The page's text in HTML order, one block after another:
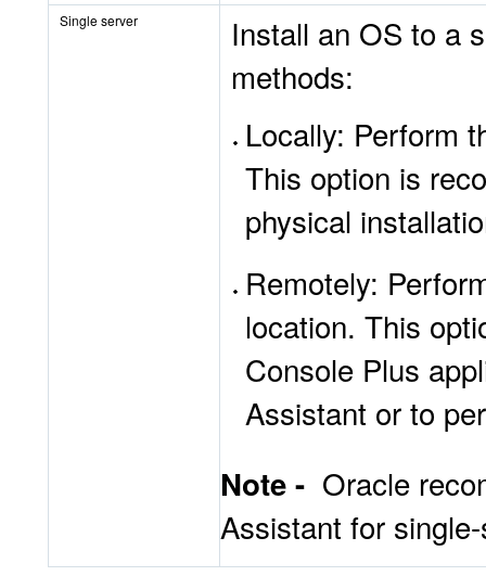
Single server
Install an OS to a
methods:
Locally: Perform
This option is
physical
Remotely:
location. This
Console Plus
Assistant or to
Note - Oracle
Assistant for